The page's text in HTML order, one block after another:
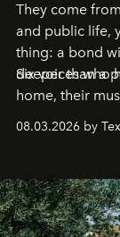
They come
and public life,
thing: a bond
deeper than a
Six voices who
home, their
08.03.2026 by